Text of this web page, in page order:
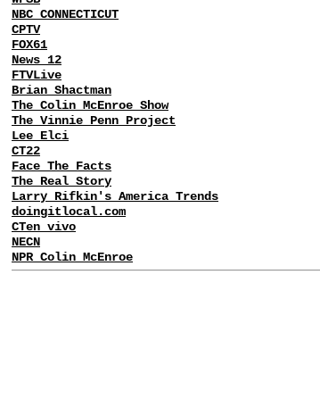
NBC CONNECTICUT
CPTV
FOX61
News 12
FTVLive
Brian Shactman
The Colin McEnroe Show
The Vinnie Penn Project
Lee Elci
CT22
Face The Facts
The Real Story
Larry Rifkin's America Trends
doingitlocal.com
CTen vivo
NECN
NPR Colin McEnroe